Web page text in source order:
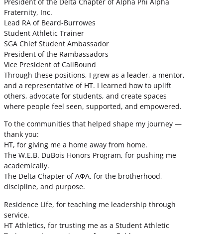
Fraternity, Inc.
Lead RA of Beard-Burrowes
Student Athletic Trainer
SGA Chief Student Ambassador
President of the Rambassadors
Vice President of CaliBound
Through these positions, I grew as a leader, a mentor,
and a representative of HT. I learned how to uplift
others, advocate for students, and create spaces
where people feel seen, supported, and empowered.
To the communities that helped shape my journey —
thank you:
HT, for giving me a home away from home.
The W.E.B. DuBois Honors Program, for pushing me
academically.
The Delta Chapter of ΑΦΑ, for the brotherhood,
discipline, and purpose.
Residence Life, for teaching me leadership through
service.
HT Athletics, for trusting me as a Student Athletic